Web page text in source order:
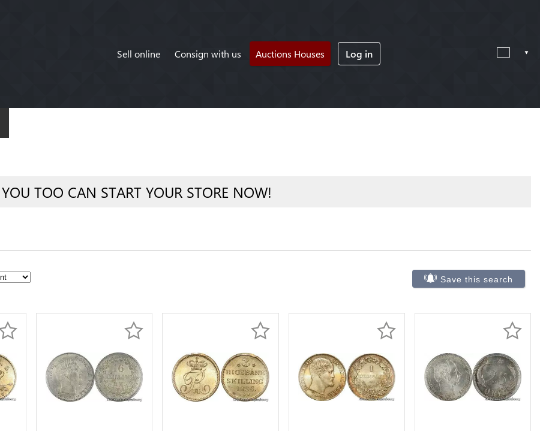
Sell online Consign with us Auctions Houses Log in
YOU TOO CAN START YOUR STORE NOW!
Save this search